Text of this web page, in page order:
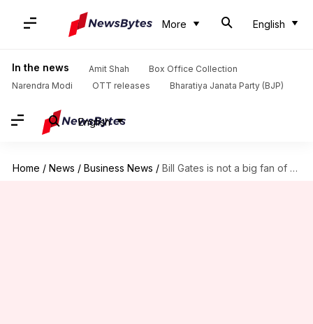
More English
In the news Amit Shah
Box Office Collection
Narendra Modi
OTT releases Bharatiya Janata Party (BJP)
English
Home / News / Business News / Bill Gates is not a big fan of Web3, metaverse